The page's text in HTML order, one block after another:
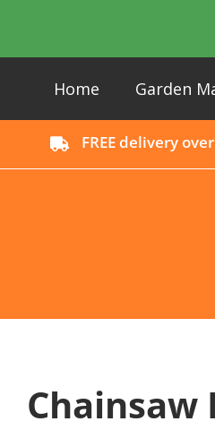
Home Garden
FREE delivery
Chainsaw